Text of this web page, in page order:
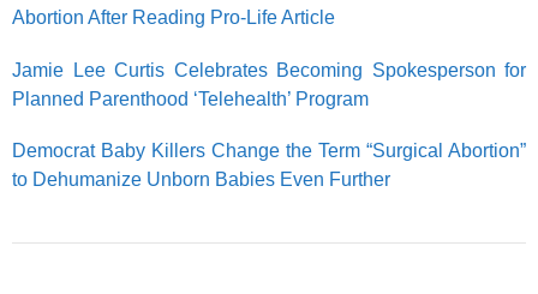
Abortion After Reading Pro-Life Article
Jamie Lee Curtis Celebrates Becoming Spokesperson for
Planned Parenthood ‘Telehealth’ Program
Democrat Baby Killers Change the Term “Surgical Abortion”
to Dehumanize Unborn Babies Even Further